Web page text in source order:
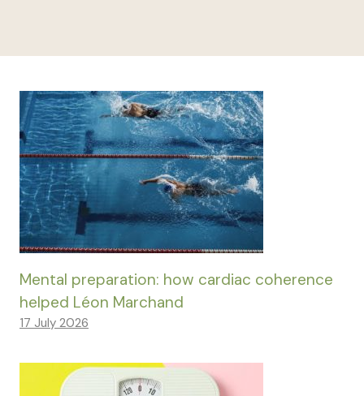
Mental preparation: how cardiac coherence
helped Léon Marchand
17 July 2026